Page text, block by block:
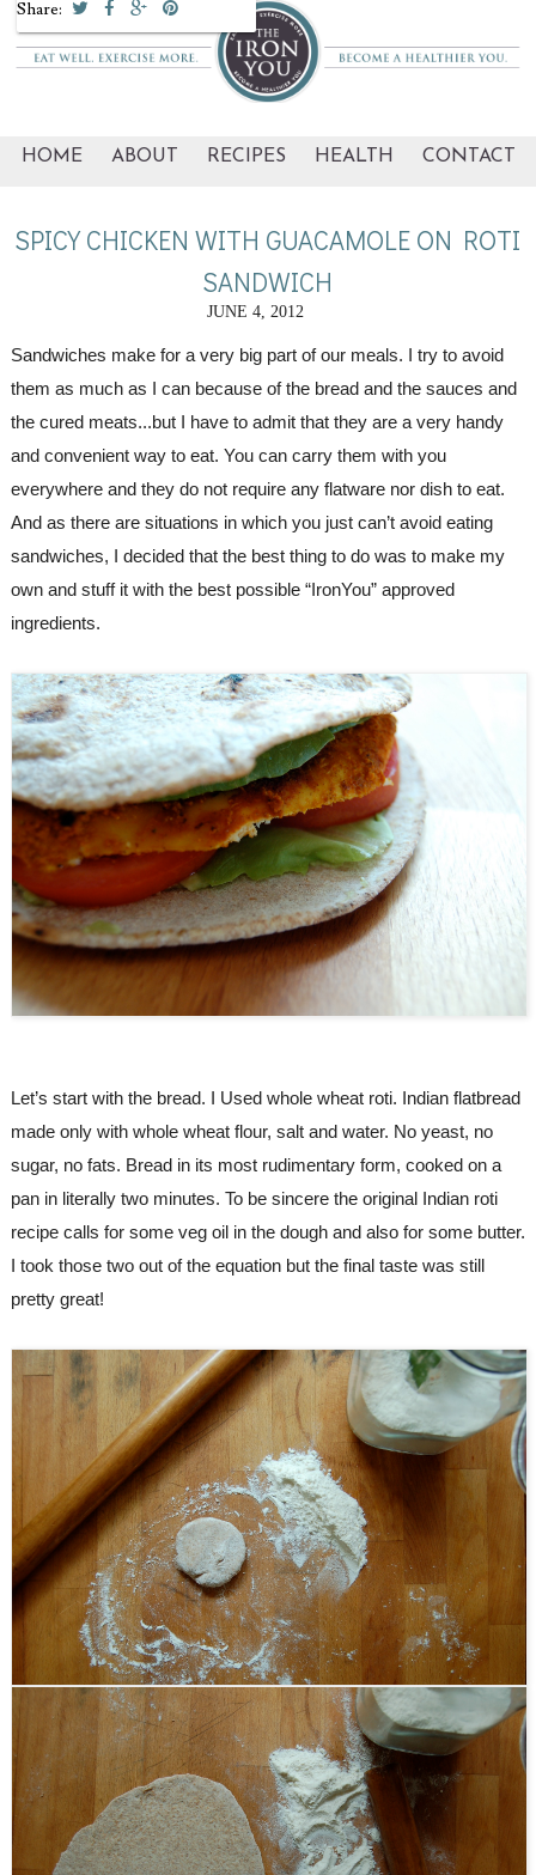
HOME ABOUT RECIPES HEALTH CONTACT
SPICY CHICKEN WITH GUACAMOLE ON ROTI
SANDWICH
JUNE 4, 2012
Sandwiches make for a very big part of our meals. I try to avoid
them as much as I can because of the bread and the sauces and
the cured meats...but I have to admit that they are a very handy
and convenient way to eat. You can carry them with you
everywhere and they do not require any flatware nor dish to eat.
And as there are situations in which you just can’t avoid eating
sandwiches, I decided that the best thing to do was to make my
own and stuff it with the best possible “IronYou” approved
ingredients.
Let’s start with the bread. I Used whole wheat roti. Indian flatbread
made only with whole wheat flour, salt and water. No yeast, no
sugar, no fats. Bread in its most rudimentary form, cooked on a
pan in literally two minutes. To be sincere the original Indian roti
recipe calls for some veg oil in the dough and also for some butter.
I took those two out of the equation but the final taste was still
pretty great!
Share: